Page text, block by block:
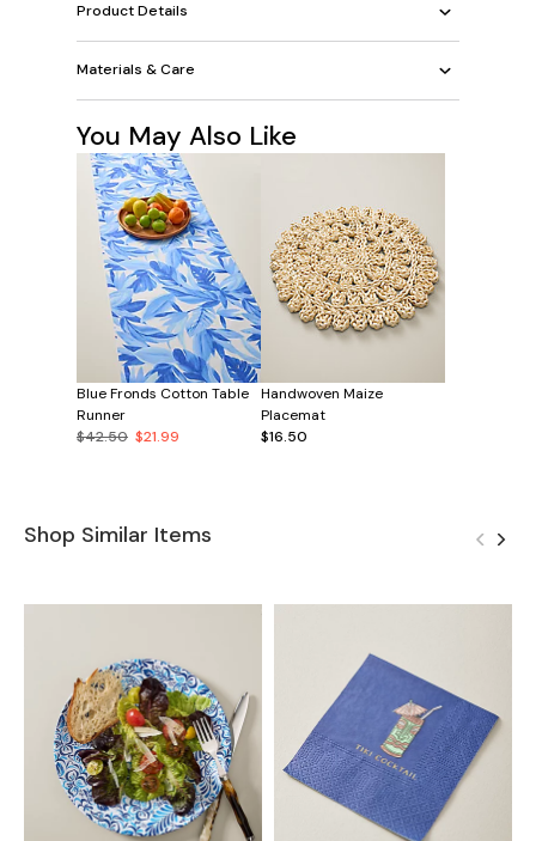
Product Details
Materials & Care
You May Also Like
Blue Fronds Cotton Table
Runner
$42.50 $21.99
Handwoven Maize
Placemat
$16.50
Shop Similar Items